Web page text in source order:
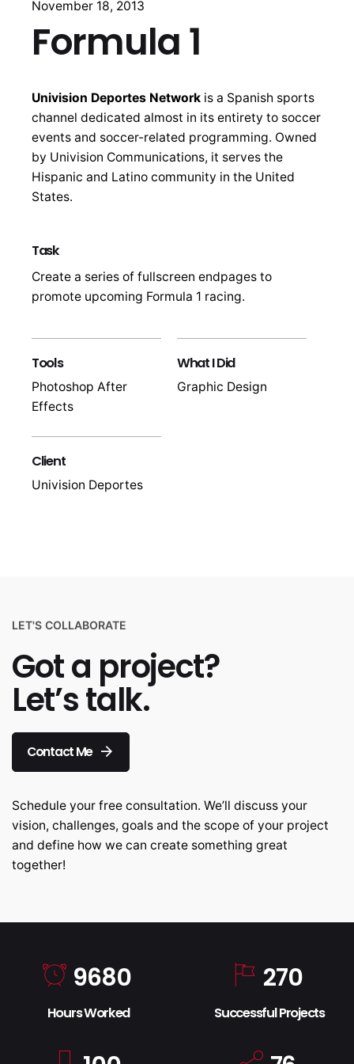
November 18, 2013
Formula 1
Univision Deportes Network is a Spanish sports
channel dedicated almost in its entirety to soccer
events and soccer-related programming. Owned
by Univision Communications, it serves the
Hispanic and Latino community in the United
States.
Task
Create a series of fullscreen endpages to
promote upcoming Formula 1 racing.
Tools
Photoshop After
Effects
What I Did
Graphic Design
Client
Univision Deportes
LET'S COLLABORATE
Got a project?
Let’s talk.
Contact Me
Schedule your free consultation. We’ll discuss your
vision, challenges, goals and the scope of your project
and define how we can create something great
together!
9680
Hours Worked
270
Successful Projects